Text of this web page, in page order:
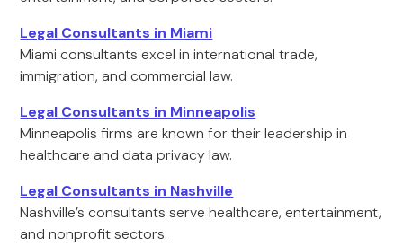
Legal Consultants in Miami
Miami consultants excel in international trade,
immigration, and commercial law.
Legal Consultants in Minneapolis
Minneapolis firms are known for their leadership in
healthcare and data privacy law.
Legal Consultants in Nashville
Nashville’s consultants serve healthcare, entertainment,
and nonprofit sectors.